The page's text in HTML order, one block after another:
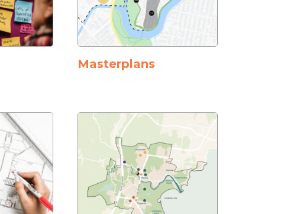
Masterplans